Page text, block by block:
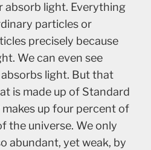
absorb light. Everything
particles or
precisely because
We can even see
light. But that
is made up of Standard
up four percent of
the universe. We only
abundant, yet weak, by